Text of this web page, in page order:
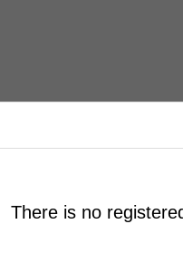
There is no